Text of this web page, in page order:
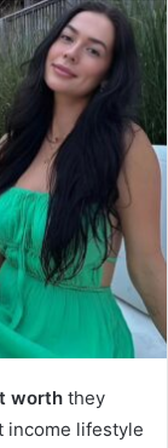
worth they
income lifestyle